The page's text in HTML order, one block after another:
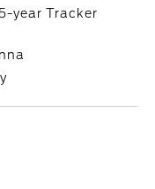
year Tracker